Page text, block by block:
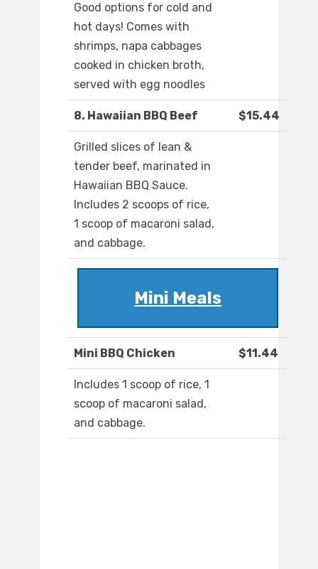
Good options for cold and
hot days! Comes with
shrimps, napa cabbages
cooked in chicken broth,
served with egg noodles
8. Hawaiian BBQ Beef $15.44
Grilled slices of lean &
tender beef, marinated in
Hawaiian BBQ Sauce.
Includes 2 scoops of rice,
1 scoop of macaroni salad,
and cabbage.
Mini Meals
Mini BBQ Chicken $11.44
Includes 1 scoop of rice, 1
scoop of macaroni salad,
and cabbage.